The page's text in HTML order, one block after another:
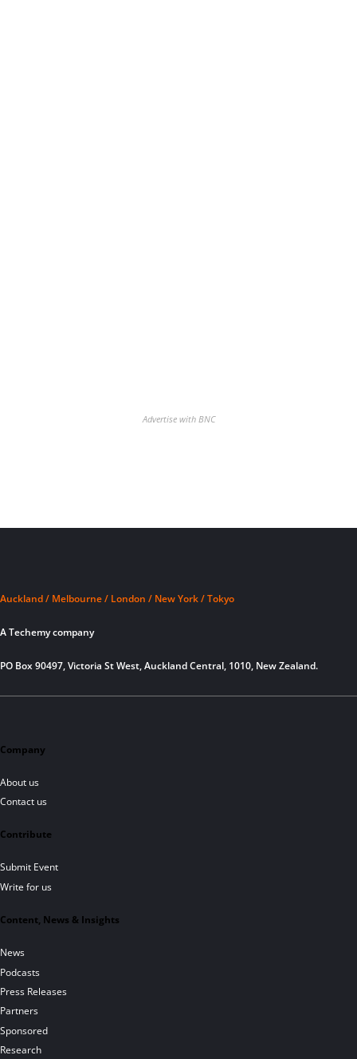
Advertise with BNC
Auckland / Melbourne / London / New York / Tokyo
A Techemy company
PO Box 90497, Victoria St West, Auckland Central, 1010, New Zealand.
Company
About us
Contact us
Contribute
Submit Event
Write for us
Content, News & Insights
News
Podcasts
Press Releases
Partners
Sponsored
Research